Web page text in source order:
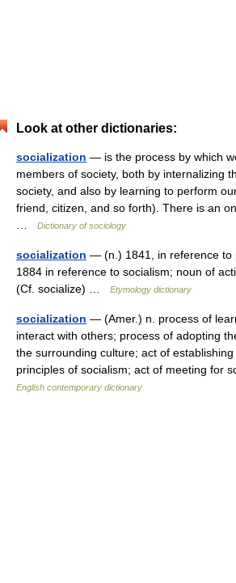
Look at other dictionaries:
socialization — is the process by which
members of society, both by internalizing
society, and also by learning to perform
friend, citizen, and so forth). There is an
Dictionary of sociology
socialization — (n.) 1841, in reference to
1884 in reference to socialism; noun of
(Cf. socialize) …
Etymology dictionary
socialization — (Amer.) n. process of
interact with others; process of adopting
the surrounding culture; act of
principles of socialism; act of meeting for
English contemporary dictionary